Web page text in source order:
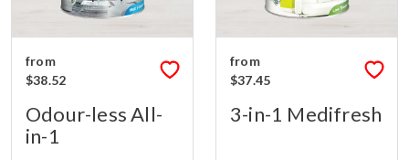
from
$38.52
Odour-less All-
in-1
from
$37.45
3-in-1 Medifresh